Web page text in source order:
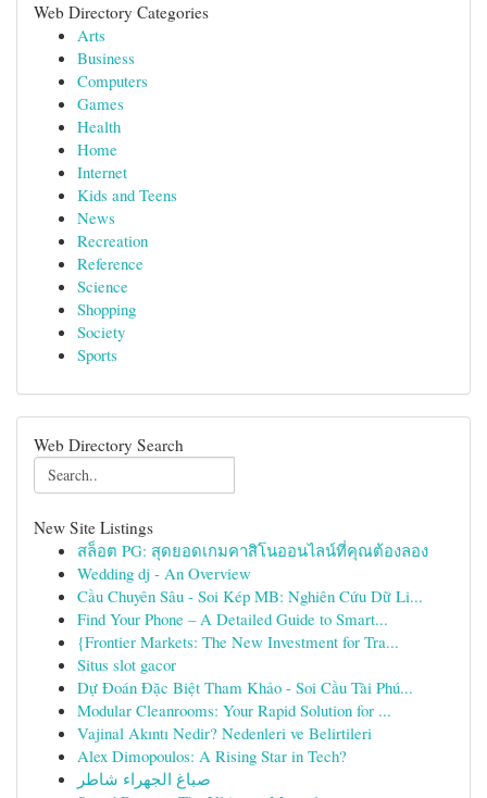
Web Directory Categories
Arts
Business
Computers
Games
Health
Home
Internet
Kids and Teens
News
Recreation
Reference
Science
Shopping
Society
Sports
Web Directory Search
New Site Listings
สล็อต PG: สุดยอดเกมคาสิโนออนไลน์ที่คุณต้องลอง
Wedding dj - An Overview
Cầu Chuyên Sâu - Soi Kép MB: Nghiên Cứu Dữ Li...
Find Your Phone – A Detailed Guide to Smart...
{Frontier Markets: The New Investment for Tra...
Situs slot gacor
Dự Đoán Đặc Biệt Tham Khảo - Soi Cầu Tài Phú...
Modular Cleanrooms: Your Rapid Solution for ...
Vajinal Akıntı Nedir? Nedenleri ve Belirtileri
Alex Dimopoulos: A Rising Star in Tech?
صباغ الجهراء شاطر